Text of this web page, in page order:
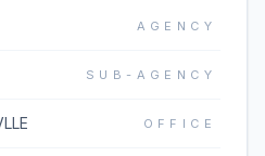
AGENCY
SUB-AGENCY
OFFICE